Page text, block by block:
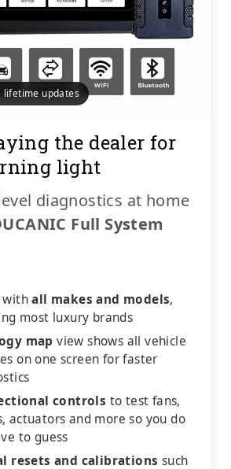
lifetime updates
the dealer for
light
diagnostics at home
Full System
withall makes and models,
most luxury brands
map view shows all vehicle
on one screen for faster
controls to test fans,
actuators and more so you do
to guess
resets and calibrations such